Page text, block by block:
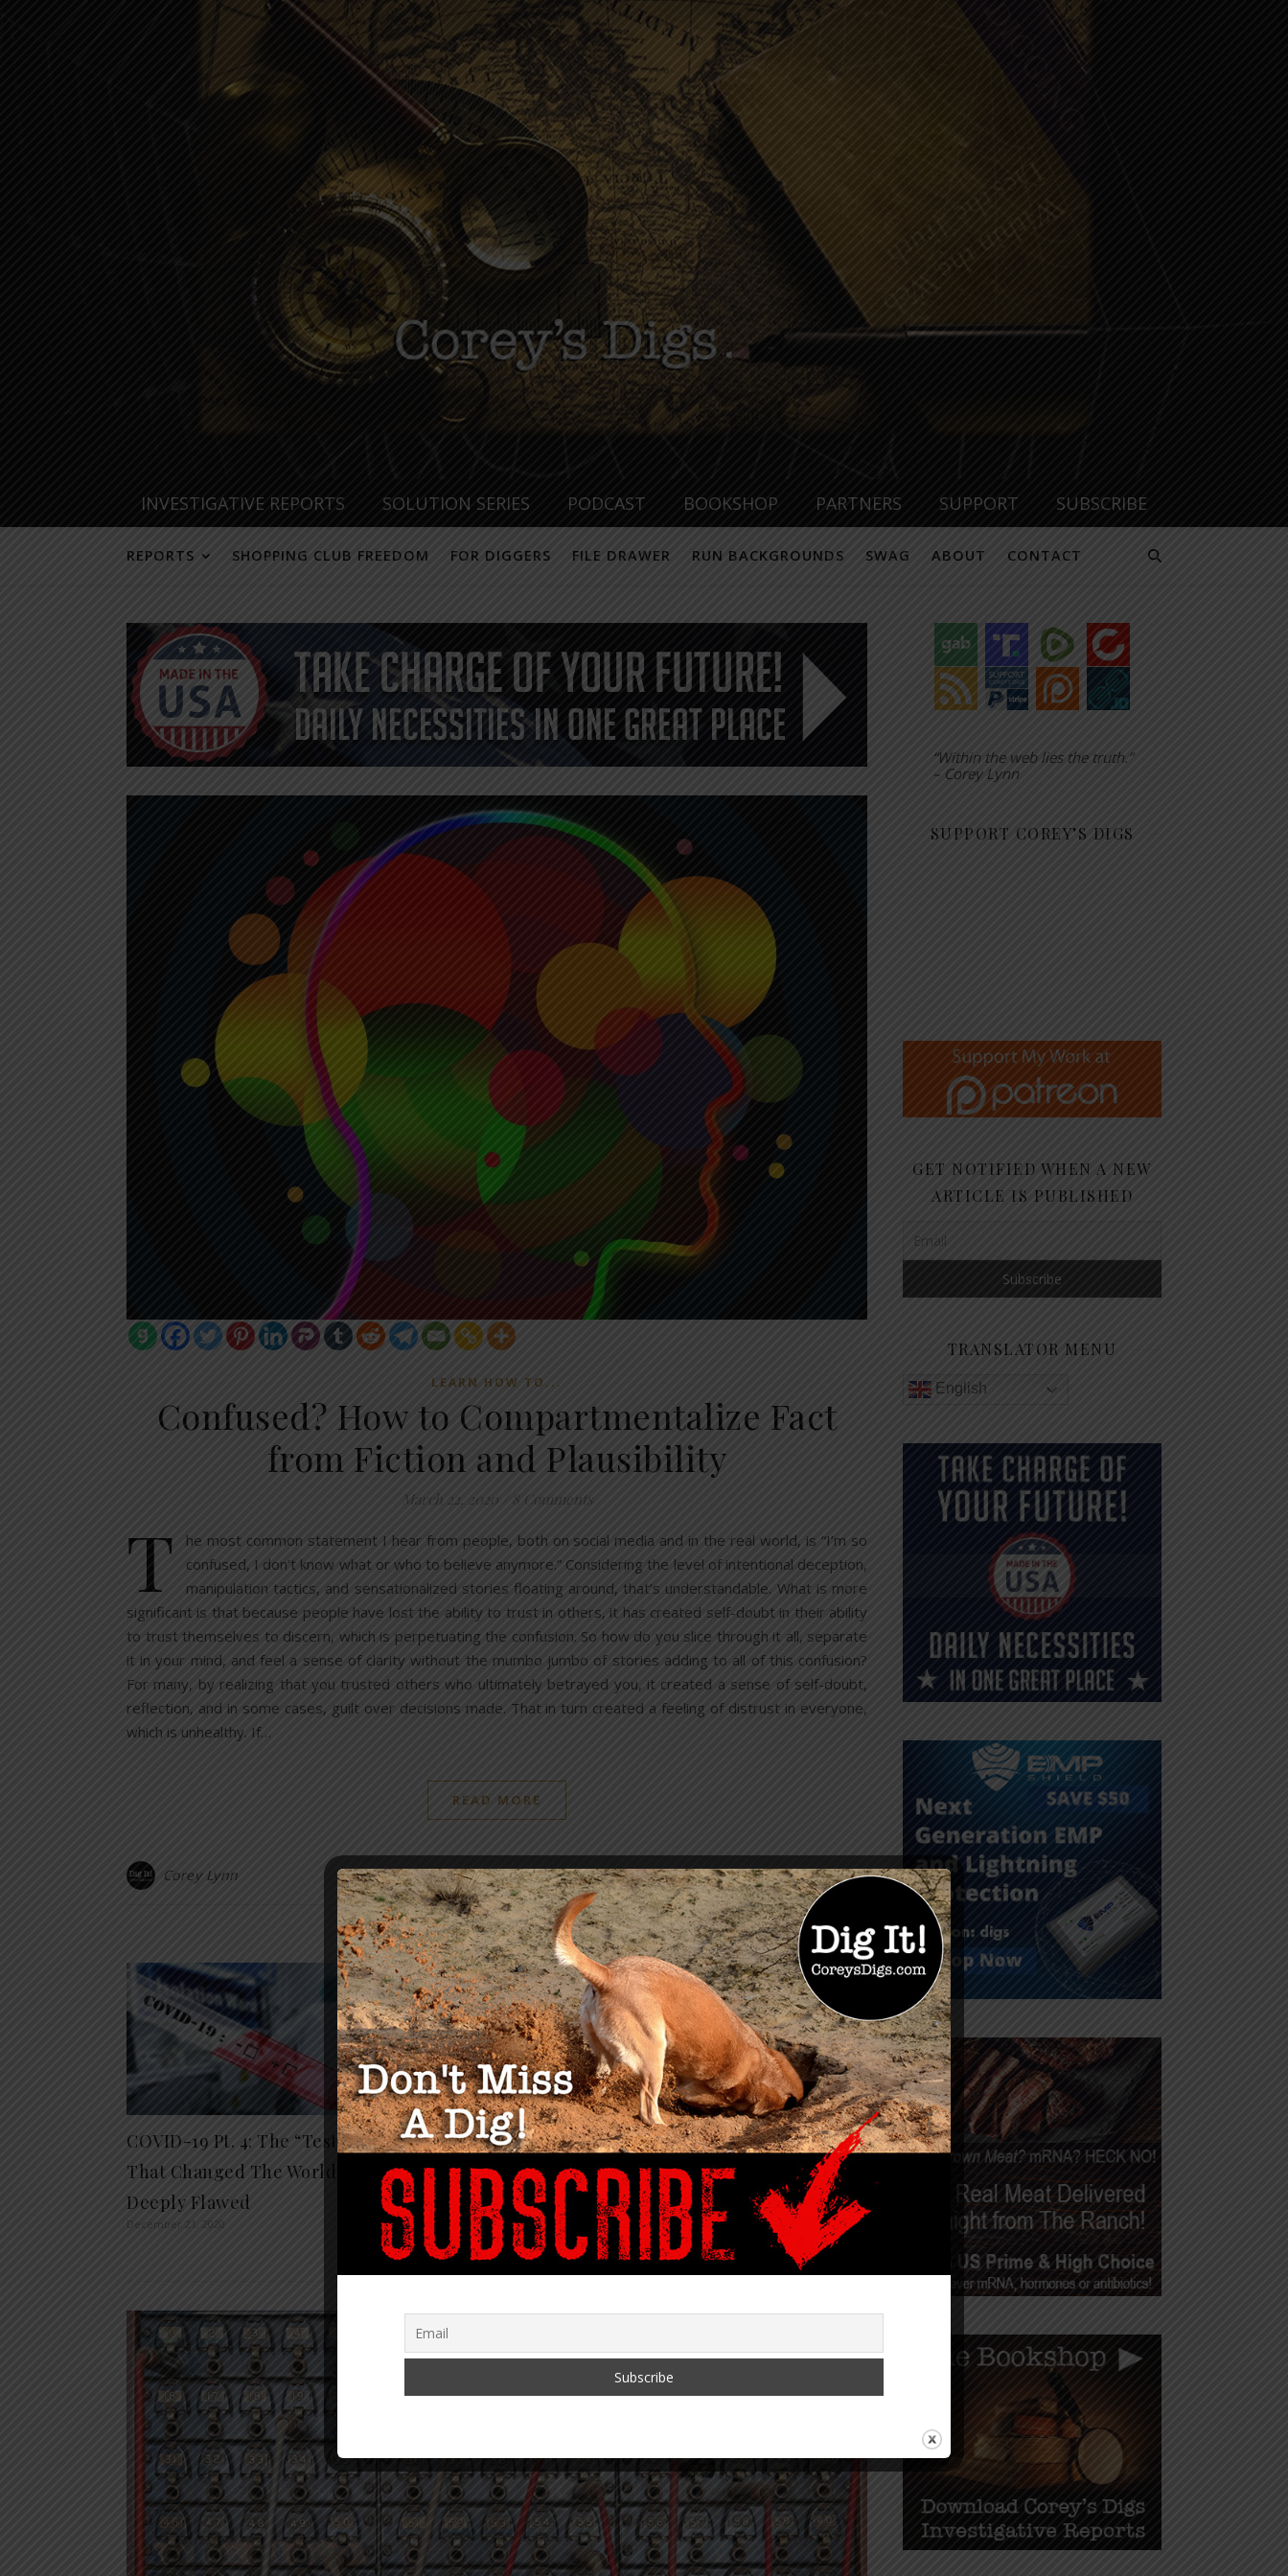
INVESTIGATIVE REPORTS SOLUTION SERIES PODCAST BOOKSHOP PARTNERS SUPPORT SUBSCRIBE
REPORTS SHOPPING CLUB FREEDOM FOR DIGGERS FILE DRAWER RUN BACKGROUNDS SWAG ABOUT CONTACT
LEARN HOW TO...
Confused? How to Compartmentalize Fact
from Fiction and Plausibility
March 22, 2020 8 Comments
T
he most common statement I hear from people, both on social media and in the real world, is “I’m so
confused, I don’t know what or who to believe anymore.” Considering the level of intentional deception,
manipulation tactics, and sensationalized stories floating around, that’s understandable. What is more
significant is that because people have lost the ability to trust in others, it has created self-doubt in their ability
to trust themselves to discern, which is perpetuating the confusion. So how do you slice through it all, separate
it in your mind, and feel a sense of clarity without the mumbo jumbo of stories adding to all of this confusion?
For many, by realizing that you trusted others who ultimately betrayed you, it created a sense of self-doubt,
reflection, and in some cases, guilt over decisions made. That in turn created a feeling of distrust in everyone,
which is unhealthy. If…
READ MORE
Corey Lynn
YOU MAY ALSO LIKE
COVID-19 Pt. 4: The “Test”
That Changed The World is
Deeply Flawed
December 21, 2020
Exclusive Interview:
Bernard Sansaricq, fmr.
President of Haitian Senate
(video)
December 5, 2018
Don’t Miss The Health
Freedom Summit March
10-12, 2022
February 24, 2022
“Within the web lies the truth.”
– Corey Lynn
SUPPORT COREY’S DIGS
GET NOTIFIED WHEN A NEW
ARTICLE IS PUBLISHED
TRANSLATOR MENU
English